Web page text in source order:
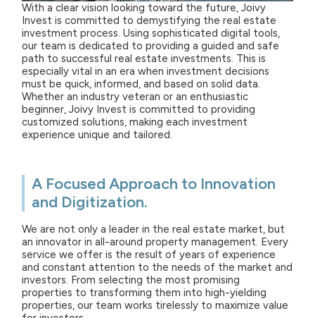
With a clear vision looking toward the future, Joivy
Invest is committed to demystifying the real estate
investment process. Using sophisticated digital tools,
our team is dedicated to providing a guided and safe
path to successful real estate investments. This is
especially vital in an era when investment decisions
must be quick, informed, and based on solid data.
Whether an industry veteran or an enthusiastic
beginner, Joivy Invest is committed to providing
customized solutions, making each investment
experience unique and tailored.
A Focused Approach to Innovation
and Digitization.
We are not only a leader in the real estate market, but
an innovator in all-around property management. Every
service we offer is the result of years of experience
and constant attention to the needs of the market and
investors. From selecting the most promising
properties to transforming them into high-yielding
properties, our team works tirelessly to maximize value